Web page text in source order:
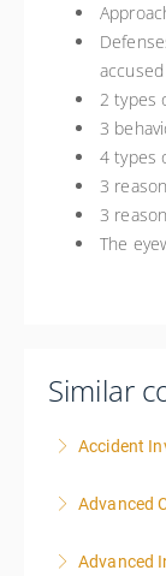
accused
2 types
3
4 types
3
3
The
Similar
Accident
Advanced
Advanced